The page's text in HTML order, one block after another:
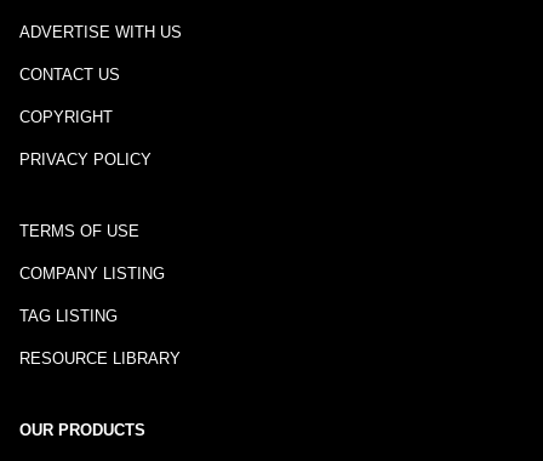
ADVERTISE WITH US
CONTACT US
COPYRIGHT
PRIVACY POLICY
TERMS OF USE
COMPANY LISTING
TAG LISTING
RESOURCE LIBRARY
OUR PRODUCTS